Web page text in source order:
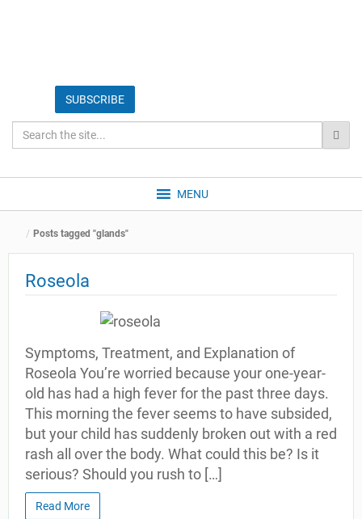
MENU
Posts tagged "glands"
Roseola
Symptoms, Treatment, and Explanation of
Roseola You’re worried because your one-year-
old has had a high fever for the past three days.
This morning the fever seems to have subsided,
but your child has suddenly broken out with a red
rash all over the body. What could this be? Is it
serious? Should you rush to […]
Read More